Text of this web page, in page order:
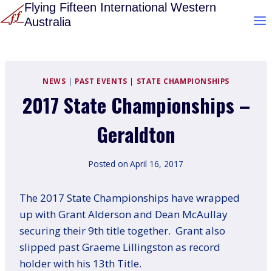
Skip
to
Flying Fifteen International Western
Australia
NEWS | PAST EVENTS | STATE CHAMPIONSHIPS
2017 State Championships –
Geraldton
Posted on April 16, 2017
The 2017 State Championships have wrapped
up with Grant Alderson and Dean McAullay
securing their 9th title together. Grant also
slipped past Graeme Lillingston as record
holder with his 13th Title.